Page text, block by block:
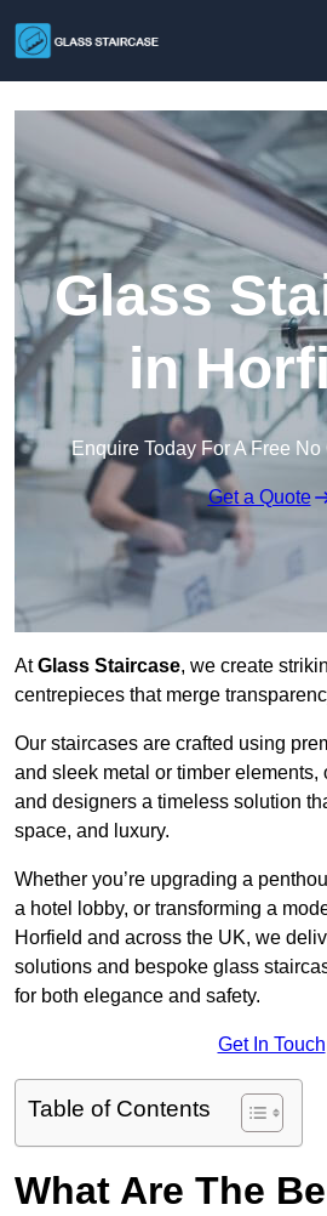
Glass
in
Enquire Today For A Free
Get a Quote
AtGlass Staircase, we create
centrepieces that merge
Our staircases are crafted using
and sleek metal or timber elements,
and designers a timeless solution
space, and luxury.
Whether you’re upgrading a
a hotel lobby, or transforming a
Horfield and across the UK, we
solutions and bespoke glass
for both elegance and safety.
Get In Touch
Table of Contents
What Are The